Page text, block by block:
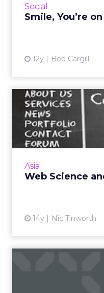
Social
Smile, You’re
12y Bob Cargill
Asia
Web Science
14y Nic Tinworth
Web
Reality check -
your website looks,